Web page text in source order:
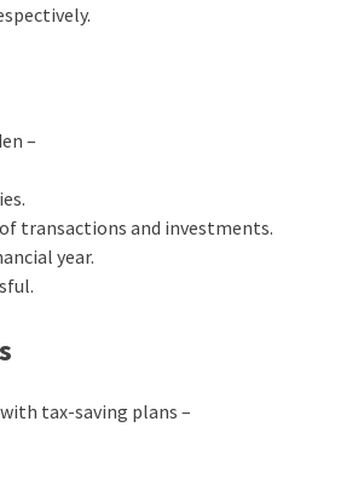
–
transactions and investments.
year.
tax-saving plans –